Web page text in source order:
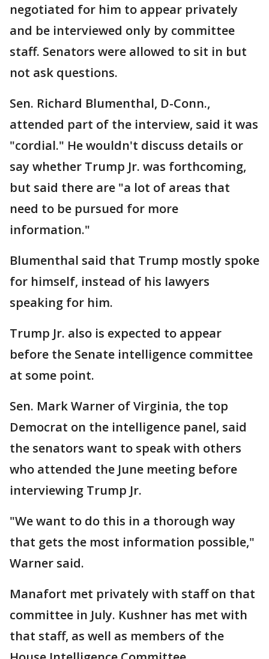
negotiated for him to appear privately
and be interviewed only by committee
staff. Senators were allowed to sit in but
not ask questions.
Sen. Richard Blumenthal, D-Conn.,
attended part of the interview, said it was
"cordial." He wouldn't discuss details or
say whether Trump Jr. was forthcoming,
but said there are "a lot of areas that
need to be pursued for more
information."
Blumenthal said that Trump mostly spoke
for himself, instead of his lawyers
speaking for him.
Trump Jr. also is expected to appear
before the Senate intelligence committee
at some point.
Sen. Mark Warner of Virginia, the top
Democrat on the intelligence panel, said
the senators want to speak with others
who attended the June meeting before
interviewing Trump Jr.
"We want to do this in a thorough way
that gets the most information possible,"
Warner said.
Manafort met privately with staff on that
committee in July. Kushner has met with
that staff, as well as members of the